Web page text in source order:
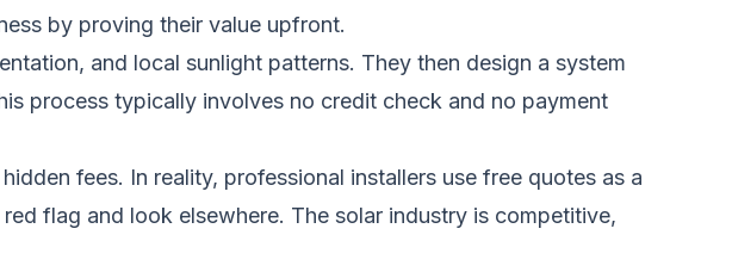
by proving their value upfront.
and local sunlight patterns. They then design a system
process typically involves no credit check and no payment
fees. In reality, professional installers use free quotes as a
flag and look elsewhere. The solar industry is competitive,